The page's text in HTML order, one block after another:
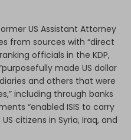
US Assistant Attorney
from sources with “direct
officials in the KDP,
made US dollar
and others that were
including through banks
“enabled ISIS to carry
citizens in Syria, Iraq, and